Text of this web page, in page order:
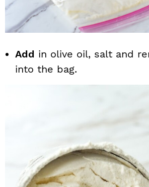
Add in olive oil, salt and
into the bag.